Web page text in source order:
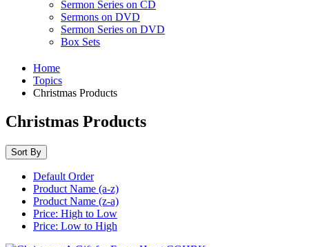
Sermon Series on CD
Sermons on DVD
Sermon Series on DVD
Box Sets
Home
Topics
Christmas Products
Christmas Products
Sort By
Default Order
Product Name (a-z)
Product Name (z-a)
Price: High to Low
Price: Low to High